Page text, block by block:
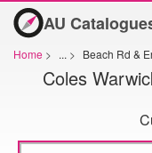
AU
Home > ... > Beach Rd &
Coles